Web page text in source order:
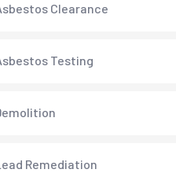
Clearance
Testing
Remediation